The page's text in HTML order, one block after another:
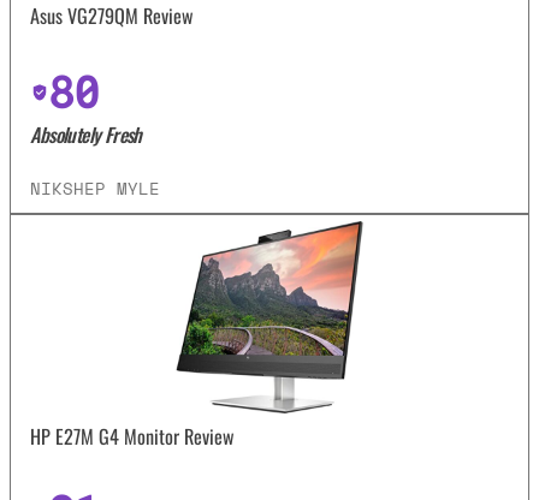
Asus VG279QM Review
80
Absolutely Fresh
NIKSHEP MYLE
HP E27M G4 Monitor Review